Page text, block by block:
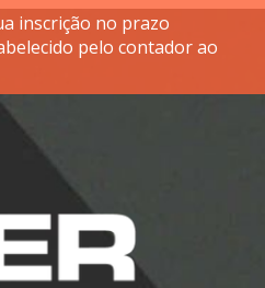
inscrição no prazo
pelo contador ao